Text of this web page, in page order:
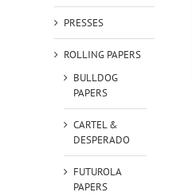
PRESSES
ROLLING PAPERS
BULLDOG
PAPERS
CARTEL &
DESPERADO
FUTUROLA
PAPERS